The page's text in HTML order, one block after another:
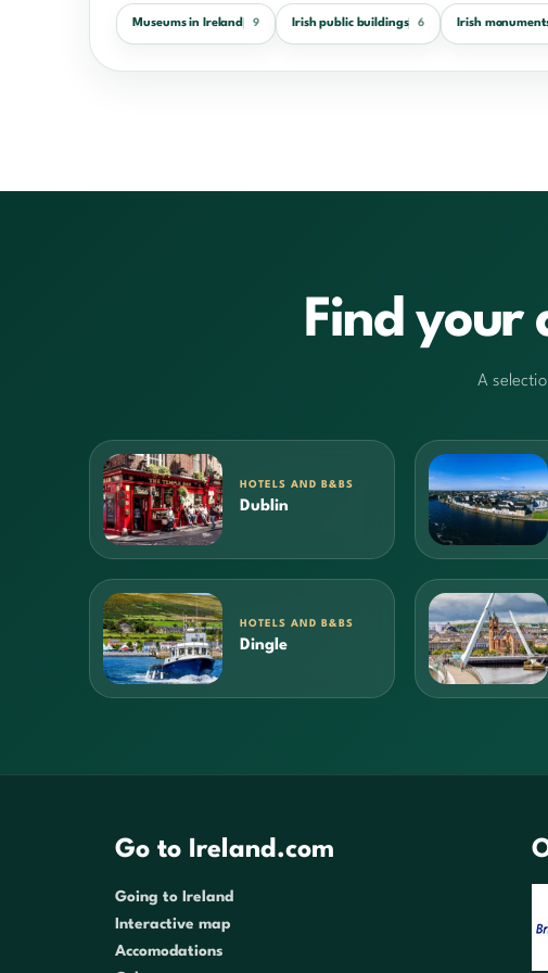
Museums in Ireland 9 Irish public buildings 6 Irish
Find your
A
HOTELS AND B&BS
Dublin
HOTELS AND B&BS
Dingle
Go to Ireland.com
Going to Ireland
Interactive map
Accomodations